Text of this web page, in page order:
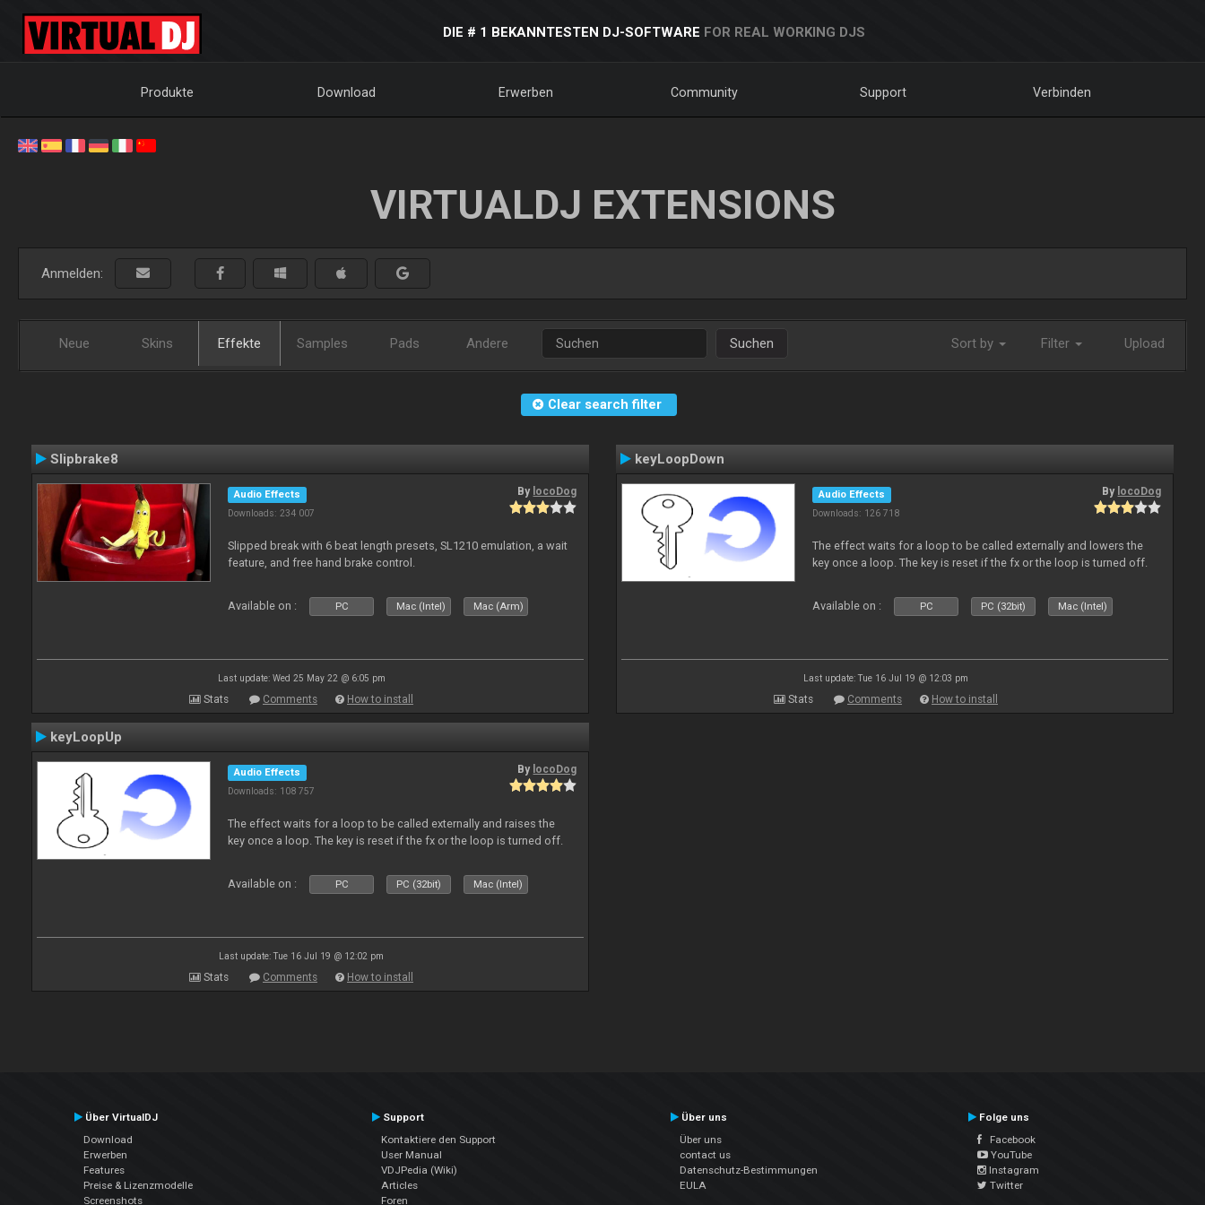
DIE # 1 BEKANNTESTEN DJ-SOFTWARE FOR REAL WORKING DJS
Produkte Download Erwerben Community Support Verbinden
VIRTUALDJ EXTENSIONS
Anmelden:
Neue Skins Effekte Samples Pads Andere Suchen Sort by Filter Upload
Clear search filter
Slipbrake8
Audio Effects
Downloads: 234 007
By locoDog
Slipped break with 6 beat length presets, SL1210 emulation, a wait
feature, and free hand brake control.
Available on : PC Mac (Intel) Mac (Arm)
Last update: Wed 25 May 22 @ 6:05 pm
Stats Comments How to install
keyLoopDown
Audio Effects
Downloads: 126 718
By locoDog
The effect waits for a loop to be called externally and lowers the
key once a loop. The key is reset if the fx or the loop is turned off.
Available on : PC PC (32bit) Mac (Intel)
Last update: Tue 16 Jul 19 @ 12:03 pm
Stats Comments How to install
keyLoopUp
Audio Effects
Downloads: 108 757
By locoDog
The effect waits for a loop to be called externally and raises the
key once a loop. The key is reset if the fx or the loop is turned off.
Available on : PC PC (32bit) Mac (Intel)
Last update: Tue 16 Jul 19 @ 12:02 pm
Stats Comments How to install
Über VirtualDJ
Download
Erwerben
Features
Preise & Lizenzmodelle
Screenshots
Support
Kontaktiere den Support
User Manual
VDJPedia (Wiki)
Articles
Foren
Über uns
Über uns
contact us
Datenschutz-Bestimmungen
EULA
Folge uns
Facebook
YouTube
Instagram
Twitter